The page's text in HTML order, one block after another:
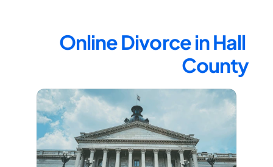
Online Divorce in Hall
County